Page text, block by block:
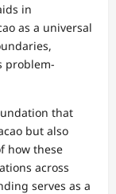
in
as a universal
problem-
that
but also
how these
across
serves as a